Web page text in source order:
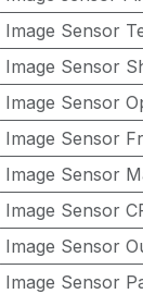
Image Sensor
Image Sensor
Image Sensor
Image Sensor
Image Sensor
Image Sensor
Image Sensor
Image Sensor